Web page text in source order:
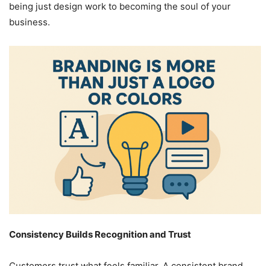
being just design work to becoming the soul of your
business.
Consistency Builds Recognition and Trust